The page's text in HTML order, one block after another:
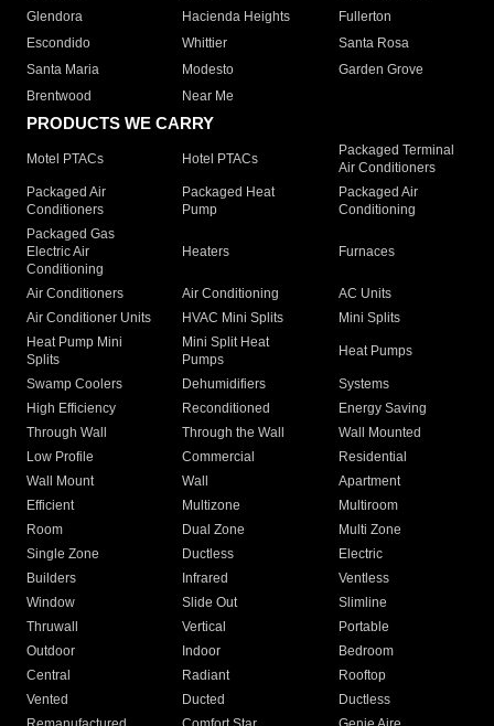
Glendora
Hacienda Heights
Fullerton
Escondido
Whittier
Santa Rosa
Santa Maria
Modesto
Garden Grove
Brentwood
Near Me
PRODUCTS WE CARRY
Motel PTACs Hotel PTACs
Packaged Terminal
Air Conditioners
Packaged Air
Conditioners
Packaged Heat
Pump
Packaged Air
Conditioning
Packaged Gas
Electric Air
Conditioning
Heaters Furnaces
Air Conditioners Air Conditioning
AC Units
Air Conditioner Units
HVAC Mini Splits
Mini Splits
Heat Pump Mini
Splits
Mini Split Heat
Pumps
Heat Pumps
Swamp Coolers Dehumidifiers
Systems
High Efficiency
Reconditioned
Energy Saving
Through Wall
Through the Wall
Wall Mounted
Low Profile
Commercial
Residential
Wall Mount
Wall
Apartment
Efficient
Multizone
Multiroom
Room
Dual Zone
Multi Zone
Single Zone
Ductless
Electric
Builders
Infrared
Ventless
Window
Slide Out
Slimline
Thruwall
Vertical
Portable
Outdoor
Indoor
Bedroom
Central
Radiant
Rooftop
Vented
Ducted
Ductless